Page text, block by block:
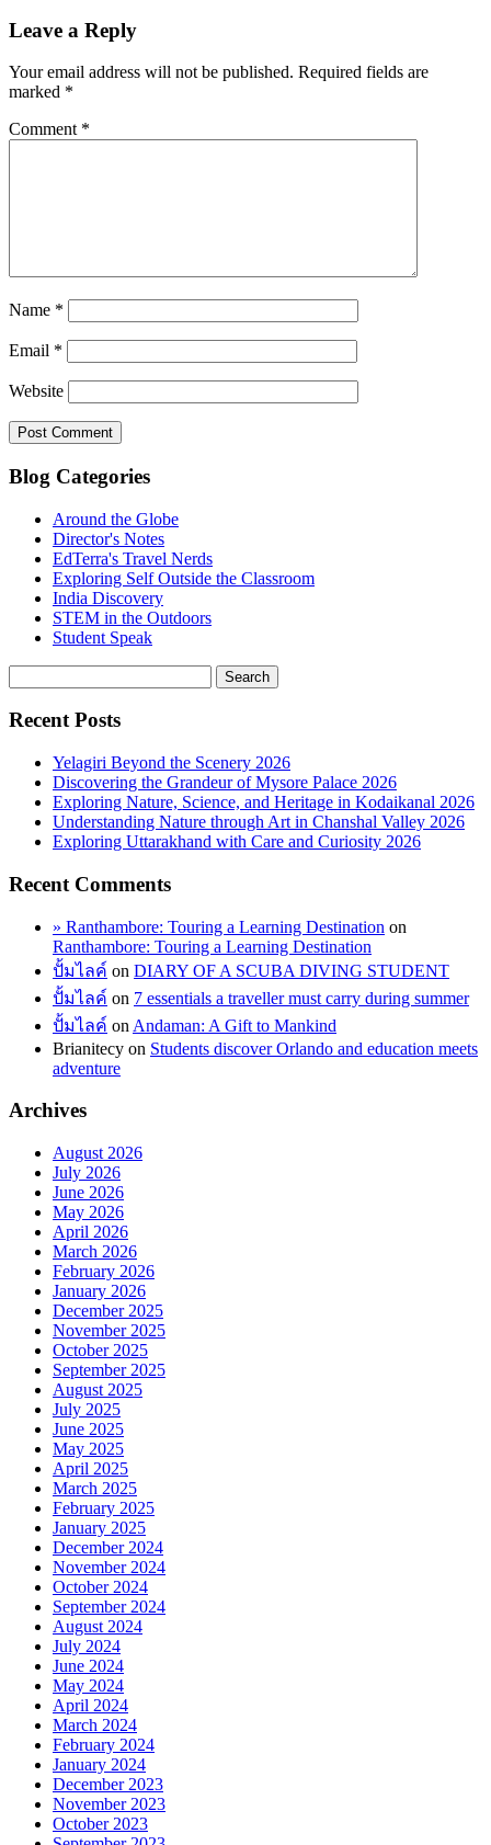
Leave a Reply
Your email address will not be published. Required fields are
marked *
Comment *
Name *
Email *
Website
Blog Categories
Around the Globe
Director's Notes
EdTerra's Travel Nerds
Exploring Self Outside the Classroom
India Discovery
STEM in the Outdoors
Student Speak
Recent Posts
Yelagiri Beyond the Scenery 2026
Discovering the Grandeur of Mysore Palace 2026
Exploring Nature, Science, and Heritage in Kodaikanal 2026
Understanding Nature through Art in Chanshal Valley 2026
Exploring Uttarakhand with Care and Curiosity 2026
Recent Comments
» Ranthambore: Touring a Learning Destination on
Ranthambore: Touring a Learning Destination
ปั้มไลค์ on DIARY OF A SCUBA DIVING STUDENT
ปั้มไลค์ on 7 essentials a traveller must carry during summer
ปั้มไลค์ on Andaman: A Gift to Mankind
Brianitecy on Students discover Orlando and education meets
adventure
Archives
August 2026
July 2026
June 2026
May 2026
April 2026
March 2026
February 2026
January 2026
December 2025
November 2025
October 2025
September 2025
August 2025
July 2025
June 2025
May 2025
April 2025
March 2025
February 2025
January 2025
December 2024
November 2024
October 2024
September 2024
August 2024
July 2024
June 2024
May 2024
April 2024
March 2024
February 2024
January 2024
December 2023
November 2023
October 2023